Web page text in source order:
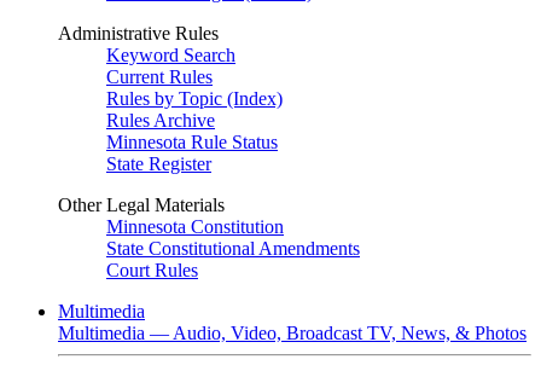
Administrative Rules
Keyword Search
Current Rules
Rules by Topic (Index)
Rules Archive
Minnesota Rule Status
State Register
Other Legal Materials
Minnesota Constitution
State Constitutional Amendments
Court Rules
Multimedia
Multimedia — Audio, Video, Broadcast TV, News, & Photos